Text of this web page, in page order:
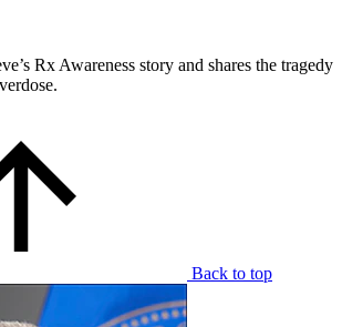
Rx Awareness story and shares the tragedy
Back to top